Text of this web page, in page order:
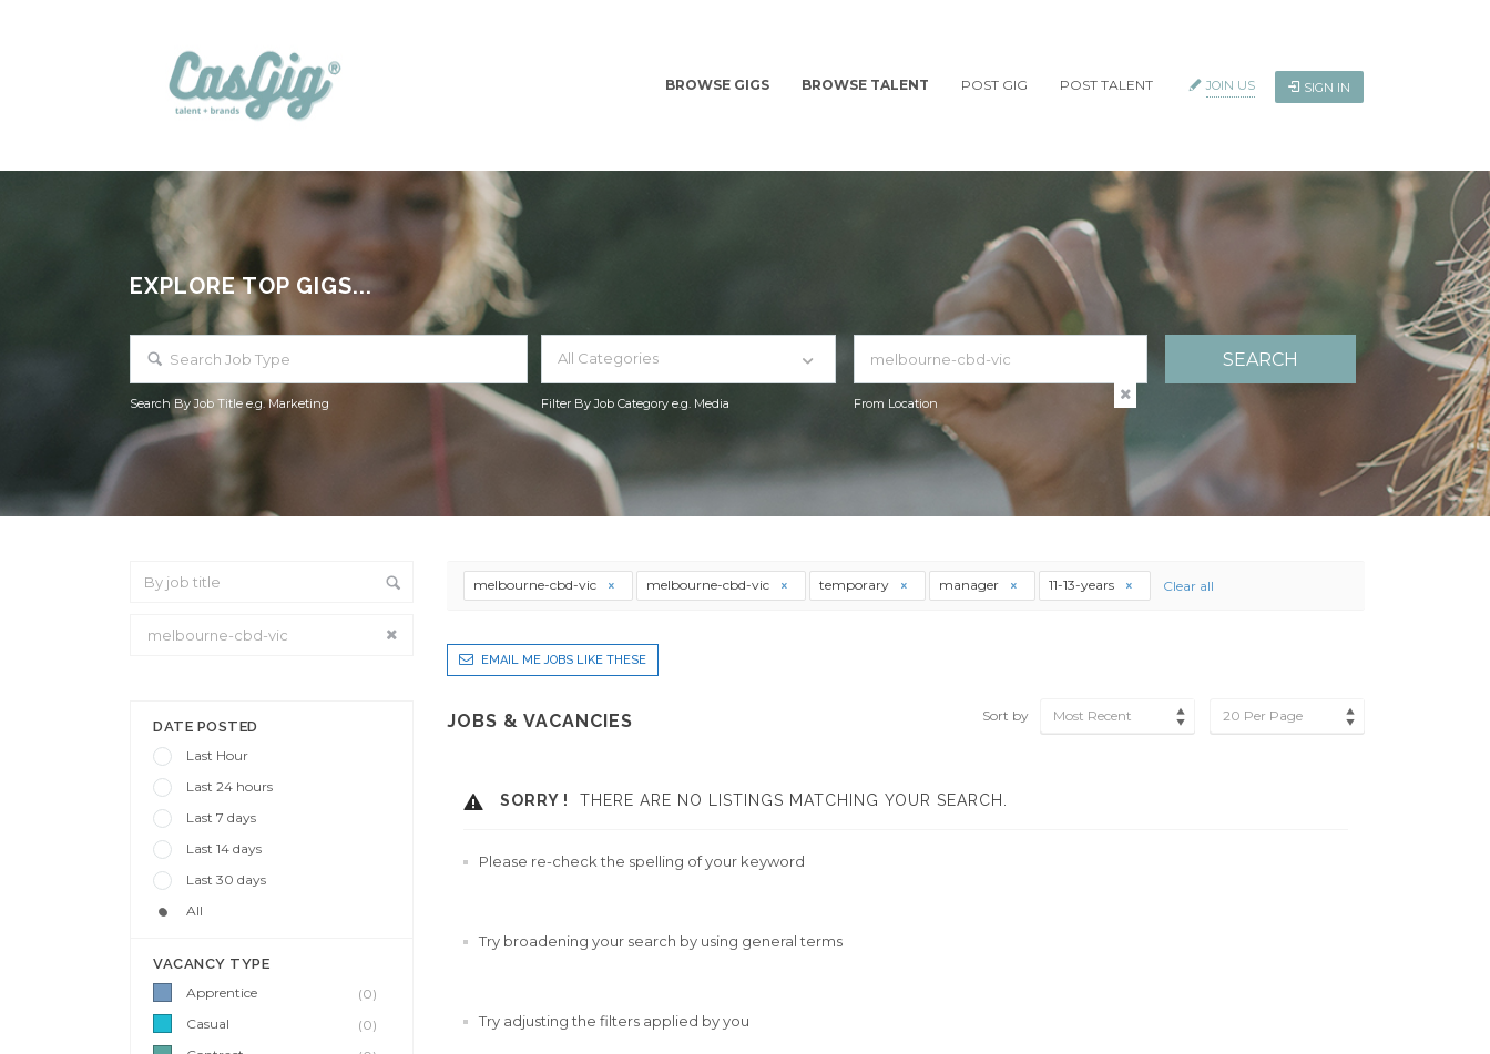
BROWSE GIGS BROWSE TALENT POST GIG POST TALENT JOIN US SIGN IN
EXPLORE TOP GIGS...
Search By Job Title e.g. Marketing
All Categories
Filter By Job Category e.g. Media From Location
DATE POSTED
Last Hour
Last 24 hours
Last 7 days
Last 14 days
Last 30 days
All
VACANCY TYPE
Apprentice
(0)
Casual
(0)
melbourne-cbd-vic melbourne-cbd-vic temporary manager 11-13-years Clear all
EMAIL ME JOBS LIKE THESE
JOBS & VACANCIES Sort by Most Recent 20 Per Page
SORRY ! THERE ARE NO LISTINGS MATCHING YOUR SEARCH.
Please re-check the spelling of your keyword
Try broadening your search by using general terms
Try adjusting the filters applied by you